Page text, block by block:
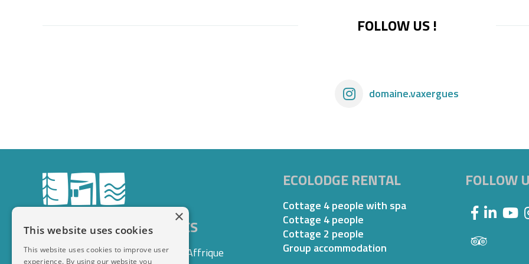
FOLLOW US !
domaine.vaxergues
DOMAINE LE VAXERGUES
1 rue des Lauriers, 12400 Saint-Affrique
ECOLODGE RENTAL
Cottage 4 people with spa
Cottage 4 people
Cottage 2 people
Group accommodation
FOLLOW
×
This website uses cookies
This website uses cookies to improve user
experience. By using our website you